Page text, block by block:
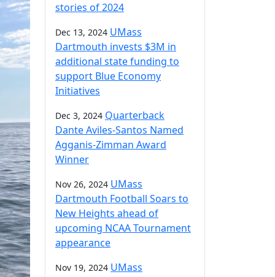
stories of 2024
Dec 13, 2024 UMass
Dartmouth invests $3M in
additional state funding to
support Blue Economy
Initiatives
Dec 3, 2024 Quarterback
Dante Aviles-Santos Named
Agganis-Zimman Award
Winner
Nov 26, 2024 UMass
Dartmouth Football Soars to
New Heights ahead of
upcoming NCAA Tournament
appearance
Nov 19, 2024 UMass